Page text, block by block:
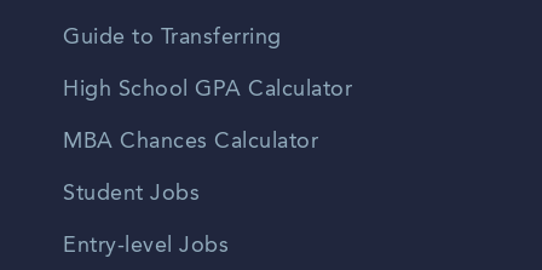
Guide to Transferring
High School GPA Calculator
MBA Chances Calculator
Student Jobs
Entry-level Jobs